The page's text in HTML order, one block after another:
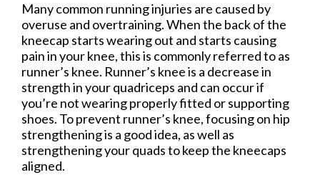
Many common running injuries are caused by
overuse and overtraining. When the back of the
kneecap starts wearing out and starts causing
pain in your knee, this is commonly referred to as
runner’s knee. Runner’s knee is a decrease in
strength in your quadriceps and can occur if
you’re not wearing properly fitted or supporting
shoes. To prevent runner’s knee, focusing on hip
strengthening is a good idea, as well as
strengthening your quads to keep the kneecaps
aligned.